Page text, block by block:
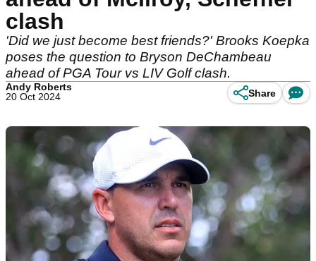
clash
'Did we just become best friends?' Brooks Koepka
poses the question to Bryson DeChambeau
ahead of PGA Tour vs LIV Golf clash.
Andy Roberts
20 Oct 2024
Share